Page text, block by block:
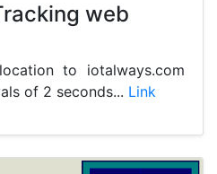
web
to iotalways.com
of 2 seconds... Link